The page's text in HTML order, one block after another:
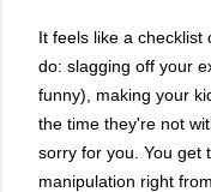
It feels like a checklist
do: slagging off your
funny), making your
the time they're not
sorry for you. You get
manipulation right